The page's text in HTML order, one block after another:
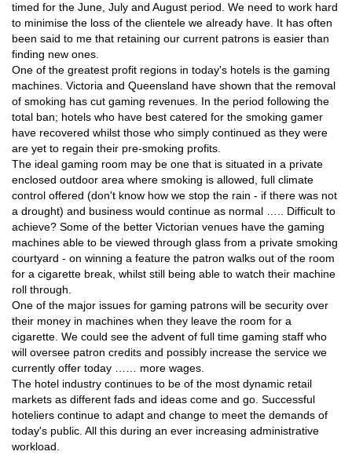
timed for the June, July and August period. We need to work hard
to minimise the loss of the clientele we already have. It has often
been said to me that retaining our current patrons is easier than
finding new ones.
One of the greatest profit regions in today's hotels is the gaming
machines. Victoria and Queensland have shown that the removal
of smoking has cut gaming revenues. In the period following the
total ban; hotels who have best catered for the smoking gamer
have recovered whilst those who simply continued as they were
are yet to regain their pre-smoking profits.
The ideal gaming room may be one that is situated in a private
enclosed outdoor area where smoking is allowed, full climate
control offered (don't know how we stop the rain - if there was not
a drought) and business would continue as normal ….. Difficult to
achieve? Some of the better Victorian venues have the gaming
machines able to be viewed through glass from a private smoking
courtyard - on winning a feature the patron walks out of the room
for a cigarette break, whilst still being able to watch their machine
roll through.
One of the major issues for gaming patrons will be security over
their money in machines when they leave the room for a
cigarette. We could see the advent of full time gaming staff who
will oversee patron credits and possibly increase the service we
currently offer today …… more wages.
The hotel industry continues to be of the most dynamic retail
markets as different fads and ideas come and go. Successful
hoteliers continue to adapt and change to meet the demands of
today's public. All this during an ever increasing administrative
workload.